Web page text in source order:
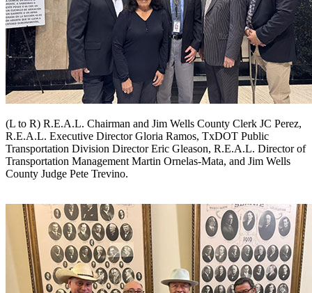
(L to R) R.E.A.L. Chairman and Jim Wells County Clerk JC Perez,
R.E.A.L. Executive Director Gloria Ramos, TxDOT Public
Transportation Division Director Eric Gleason, R.E.A.L. Director of
Transportation Management Martin Ornelas-Mata, and Jim Wells
County Judge Pete Trevino.